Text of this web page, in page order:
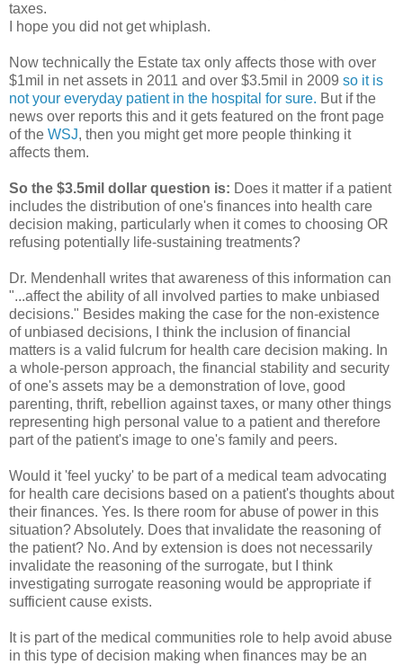
taxes.
I hope you did not get whiplash.
Now technically the Estate tax only affects those with over
$1mil in net assets in 2011 and over $3.5mil in 2009 so it is
not your everyday patient in the hospital for sure. But if the
news over reports this and it gets featured on the front page
of the WSJ, then you might get more people thinking it
affects them.
So the $3.5mil dollar question is: Does it matter if a patient
includes the distribution of one's finances into health care
decision making, particularly when it comes to choosing OR
refusing potentially life-sustaining treatments?
Dr. Mendenhall writes that awareness of this information can
"...affect the ability of all involved parties to make unbiased
decisions." Besides making the case for the non-existence
of unbiased decisions, I think the inclusion of financial
matters is a valid fulcrum for health care decision making. In
a whole-person approach, the financial stability and security
of one's assets may be a demonstration of love, good
parenting, thrift, rebellion against taxes, or many other things
representing high personal value to a patient and therefore
part of the patient's image to one's family and peers.
Would it 'feel yucky' to be part of a medical team advocating
for health care decisions based on a patient's thoughts about
their finances. Yes. Is there room for abuse of power in this
situation? Absolutely. Does that invalidate the reasoning of
the patient? No. And by extension is does not necessarily
invalidate the reasoning of the surrogate, but I think
investigating surrogate reasoning would be appropriate if
sufficient cause exists.
It is part of the medical communities role to help avoid abuse
in this type of decision making when finances may be an